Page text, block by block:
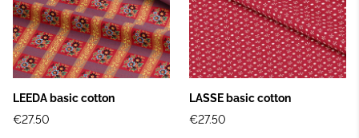
LEEDA basic cotton
€27.50
LASSE basic cotton
€27.50